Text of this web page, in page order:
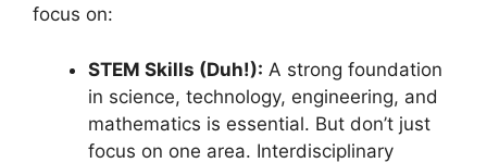
focus on:
STEM Skills (Duh!): A strong foundation
in science, technology, engineering, and
mathematics is essential. But don’t just
focus on one area. Interdisciplinary